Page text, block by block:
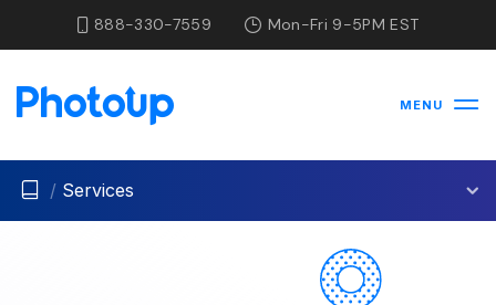
888-330-7559 Mon-Fri 9-5PM EST
MENU
/ Services